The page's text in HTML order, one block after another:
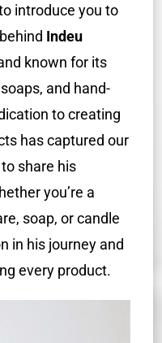
introduce you to
Indeu
known for its
and hand-
to creating
has captured our
share his
you’re a
soap, or candle
in his journey and
every product.